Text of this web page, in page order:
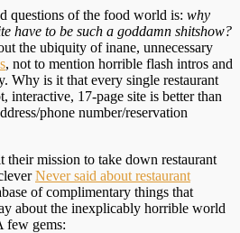
questions of the food world is: why
have to be such a goddamn shitshow?
the ubiquity of inane, unnecessary
, not to mention horrible flash intros and
Why is it that every single restaurant
interactive, 17-page site is better than
phone number/reservation
their mission to take down restaurant
Never said about restaurant
of complimentary things that
about the inexplicably horrible world
few gems: